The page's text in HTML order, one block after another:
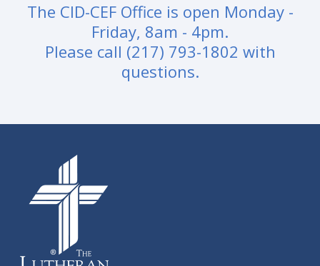
The CID-CEF Office is open Monday -
Friday, 8am - 4pm.
Please call (217) 793-1802 with
questions.